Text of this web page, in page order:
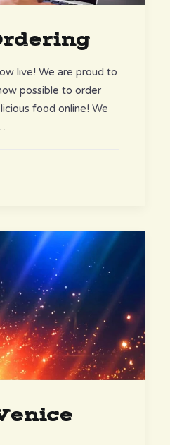
live! We are proud to
possible to order
food online! We